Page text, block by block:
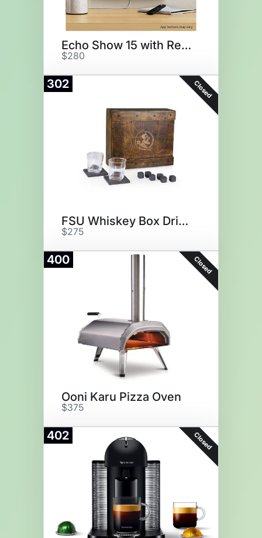
Echo Show 15 with Remote
$280
302 Closed
FSU Whiskey Box Drink Set
$275
400 Closed
Ooni Karu Pizza Oven
$375
402 Closed